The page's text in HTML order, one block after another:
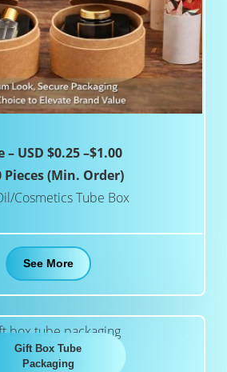
– USD $0.25 –$1.00
Pieces (Min. Order)
Cosmetics Tube Box
See More
Gift Box Tube
Packaging